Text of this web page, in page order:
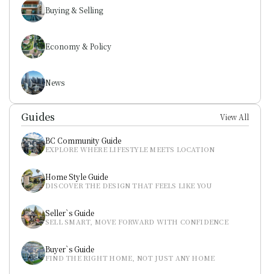
Buying & Selling
Economy & Policy
News
Guides View All
BC Community Guide
EXPLORE WHERE LIFESTYLE MEETS LOCATION
Home Style Guide
DISCOVER THE DESIGN THAT FEELS LIKE YOU
Seller`s Guide
SELL SMART, MOVE FORWARD WITH CONFIDENCE
Buyer`s Guide
FIND THE RIGHT HOME, NOT JUST ANY HOME